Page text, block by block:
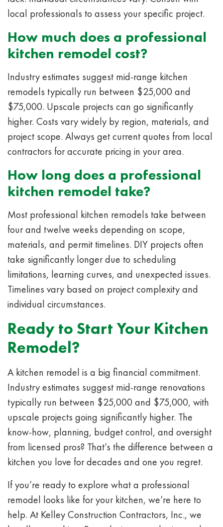
local professionals to assess your specific project.
How much does a professional
kitchen remodel cost?
Industry estimates suggest mid-range kitchen
remodels typically run between $25,000 and
$75,000. Upscale projects can go significantly
higher. Costs vary widely by region, materials, and
project scope. Always get current quotes from local
contractors for accurate pricing in your area.
How long does a professional
kitchen remodel take?
Most professional kitchen remodels take between
four and twelve weeks depending on scope,
materials, and permit timelines. DIY projects often
take significantly longer due to scheduling
limitations, learning curves, and unexpected issues.
Timelines vary based on project complexity and
individual circumstances.
Ready to Start Your Kitchen
Remodel?
A kitchen remodel is a big financial commitment.
Industry estimates suggest mid-range renovations
typically run between $25,000 and $75,000, with
upscale projects going significantly higher. The
know-how, planning, budget control, and oversight
from licensed pros? That’s the difference between a
kitchen you love for decades and one you regret.
If you’re ready to explore what a professional
remodel looks like for your kitchen, we’re here to
help. At Kelley Construction Contractors, Inc., we